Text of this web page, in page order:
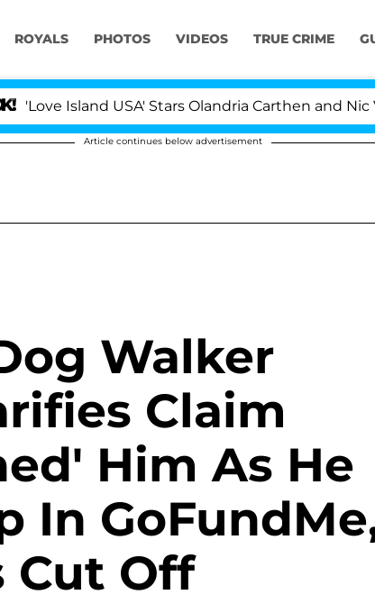
ROYALS PHOTOS VIDEOS TRUE CRIME
Island USA' Stars Olandria Carthen and Nic
Article continues below advertisement
Walker
Claim
Him As He
In
Cut Off